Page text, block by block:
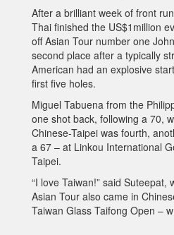
After a brilliant week of front
Thai finished the US$1million
off Asian Tour number one
second place after a typically
American had an explosive
first five holes.
Miguel Tabuena from the
one shot back, following a 70,
Chinese-Taipei was fourth,
a 67 – at Linkou International
Taipei.
“I love Taiwan!” said Suteepat,
Asian Tour also came in
Taiwan Glass Taifong Open –